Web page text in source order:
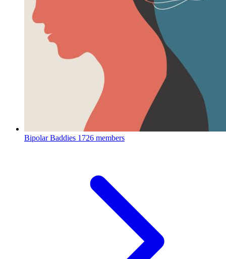
Bipolar Baddies 1726 members